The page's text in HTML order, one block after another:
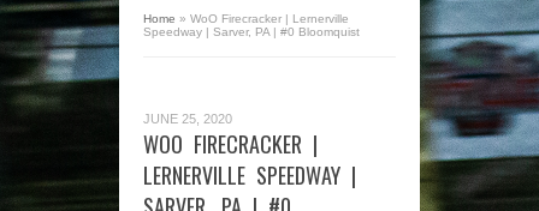
Home » WoO Firecracker | Lernerville
Speedway | Sarver, PA | #0 Bloomquist
JUNE 25, 2020
WOO FIRECRACKER |
LERNERVILLE SPEEDWAY |